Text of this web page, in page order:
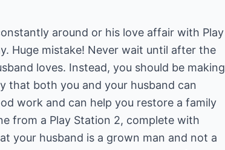
around or his love affair with Play
Huge mistake! Never wait until after the
loves. Instead, you should be making
that both you and your husband can
work and can help you restore a family
from a Play Station 2, complete with
your husband is a grown man and not a